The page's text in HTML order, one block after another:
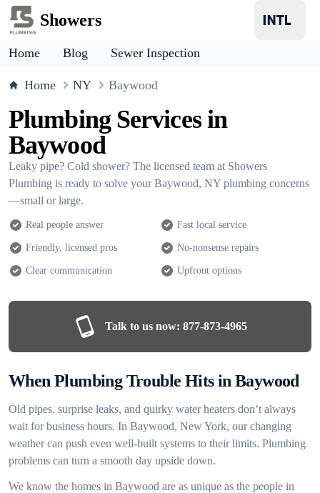
Showers
Home Blog Sewer Inspection
Home NY Baywood
Plumbing Services in
Baywood
Leaky pipe? Cold shower? The licensed team at Showers
Plumbing is ready to solve your Baywood, NY plumbing concerns
—small or large.
Real people answer Fast local service
Friendly, licensed pros No-nonsense repairs
Clear communication Upfront options
Talk to us now: 877-873-4965
When Plumbing Trouble Hits in Baywood
Old pipes, surprise leaks, and quirky water heaters don’t always
wait for business hours. In Baywood, New York, our changing
weather can push even well-built systems to their limits. Plumbing
problems can turn a smooth day upside down.
We know the homes in Baywood are as unique as the people in